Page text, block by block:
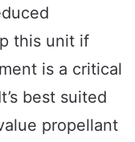
this unit if
is a critical
best suited
propellant